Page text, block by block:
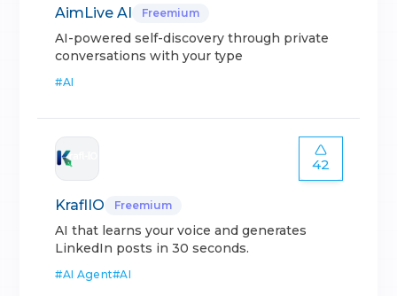
AimLive AI Freemium
AI-powered self-discovery through private
conversations with your type
#AI
42
KraflIO Freemium
AI that learns your voice and generates
LinkedIn posts in 30 seconds.
#AI Agent#AI